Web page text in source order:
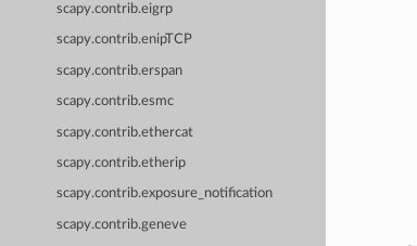
scapy.contrib.eigrp
scapy.contrib.enipTCP
scapy.contrib.erspan
scapy.contrib.esmc
scapy.contrib.ethercat
scapy.contrib.etherip
scapy.contrib.exposure_notification
scapy.contrib.geneve